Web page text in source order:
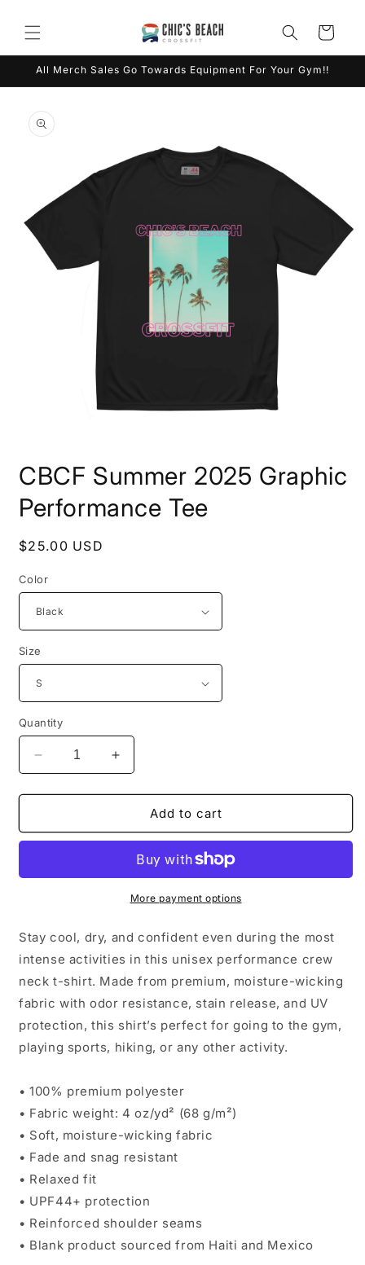
content
Cart
All Merch Sales Go Towards Equipment For Your Gym!!
product
information
1
in
modal
CBCF Summer 2025 Graphic
Performance Tee
Regular
$25.00 USD
Color
Size
Quantity
Decrease
quantity
for
Summer
Performance
Increase
quantity
for
CBCF
Summer
Graphic
Performance
Tee
Add to cart
More payment options
Stay cool, dry, and confident even during the most
intense activities in this unisex performance crew
neck t-shirt. Made from premium, moisture-wicking
fabric with odor resistance, stain release, and UV
protection, this shirt’s perfect for going to the gym,
playing sports, hiking, or any other activity.
• 100% premium polyester
• Fabric weight: 4 oz/yd² (68 g/m²)
• Soft, moisture-wicking fabric
• Fade and snag resistant
• Relaxed fit
• UPF44+ protection
• Reinforced shoulder seams
• Blank product sourced from Haiti and Mexico